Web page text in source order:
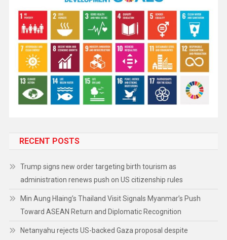
RECENT POSTS
Trump signs new order targeting birth tourism as
administration renews push on US citizenship rules
Min Aung Hlaing’s Thailand Visit Signals Myanmar’s Push
Toward ASEAN Return and Diplomatic Recognition
Netanyahu rejects US-backed Gaza proposal despite